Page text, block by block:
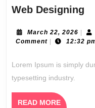
Web Designing
March 22, 2026
22,
Comment
12:32
Lorem Ipsum is simply dummy text of the printing and
typesetting industry.
READ MOREREAD